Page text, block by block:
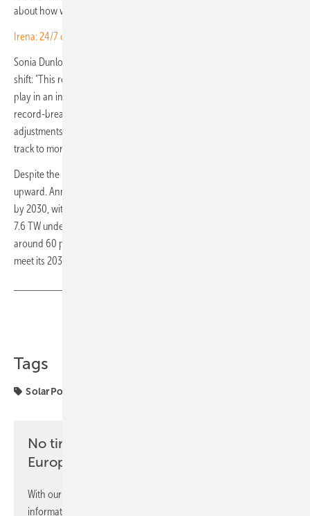
about how well it can be integrated into the system."
Irena: 24/7 case for renewables no longer theoretical
Sonia Dunlop, CEO of the Global Solar Council, pointed to the same
shift: "This report demonstrates the vital role solar plus storage has to
play in an increasingly volatile world. Solar's long-term trend of
record-breaking growth remains unchanged, despite policy
adjustments in some of our biggest markets, and the industry is on
track to more than double its capacity by 2030."
Despite the near-term dip, the report's long-term outlook stays firmly
upward. Annual installations are projected to reach around 864 GW
by 2030, with total global capacity climbing to 6.6 TW, and as high as
7.6 TW under a more optimistic scenario. Solar is expected to deliver
around 60 percent of the renewable capacity the world needs to
meet its 2030 climate targets. (TF)
Tags
SolarPower Europe
No time? No problem with the pv
Europe newsletter
With our newsletter, you will regularly receive selected
information and news from us, bundled and free of charge